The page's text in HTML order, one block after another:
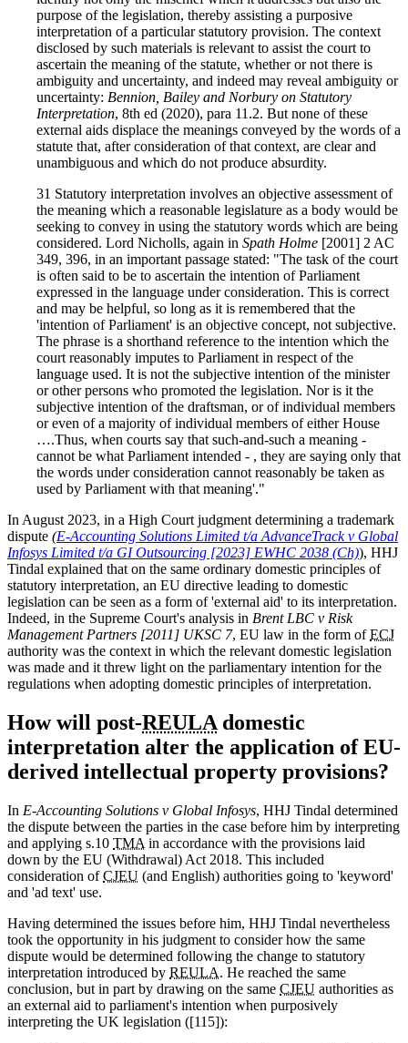
purpose of the legislation, thereby assisting a purposive
interpretation of a particular statutory provision. The context
disclosed by such materials is relevant to assist the court to
ascertain the meaning of the statute, whether or not there is
ambiguity and uncertainty, and indeed may reveal ambiguity or
uncertainty: Bennion, Bailey and Norbury on Statutory
Interpretation, 8th ed (2020), para 11.2. But none of these
external aids displace the meanings conveyed by the words of a
statute that, after consideration of that context, are clear and
unambiguous and which do not produce absurdity.
31 Statutory interpretation involves an objective assessment of
the meaning which a reasonable legislature as a body would be
seeking to convey in using the statutory words which are being
considered. Lord Nicholls, again in Spath Holme [2001] 2 AC
349, 396, in an important passage stated: "The task of the court
is often said to be to ascertain the intention of Parliament
expressed in the language under consideration. This is correct
and may be helpful, so long as it is remembered that the
'intention of Parliament' is an objective concept, not subjective.
The phrase is a shorthand reference to the intention which the
court reasonably imputes to Parliament in respect of the
language used. It is not the subjective intention of the minister
or other persons who promoted the legislation. Nor is it the
subjective intention of the draftsman, or of individual members
or even of a majority of individual members of either House
….Thus, when courts say that such-and-such a meaning -
cannot be what Parliament intended - , they are saying only that
the words under consideration cannot reasonably be taken as
used by Parliament with that meaning'."
In August 2023, in a High Court judgment determining a trademark
dispute (E-Accounting Solutions Limited t/a AdvanceTrack v Global
Infosys Limited t/a GI Outsourcing [2023] EWHC 2038 (Ch)), HHJ
Tindal explained that on the same ordinary domestic principles of
statutory interpretation, an EU directive leading to domestic
legislation can be seen as a form of 'external aid' to its interpretation.
Indeed, in the Supreme Court's analysis in Brent LBC v Risk
Management Partners [2011] UKSC 7, EU law in the form ofECJ
authority was the context in which the relevant domestic legislation
was made and it threw light on the parliamentary intention for the
regulations when adopting domestic principles of interpretation.
How will post-REULA domestic
interpretation alter the application of EU-
derived intellectual property provisions?
In E-Accounting Solutions v Global Infosys, HHJ Tindal determined
the dispute between the parties in the case before him by interpreting
and applying s.10 TMA in accordance with the provisions laid
down by the EU (Withdrawal) Act 2018. This included
consideration ofCJEU (and English) authorities going to 'keyword'
and 'ad text' use.
Having determined the issues before him, HHJ Tindal nevertheless
took the opportunity in his judgment to consider how the same
dispute would be determined following the change to statutory
interpretation introduced by REULA. He reached the same
conclusion, but in part by drawing on the same CJEU authorities as
an external aid to parliament's intention when purposively
interpreting the UK legislation ([115]):